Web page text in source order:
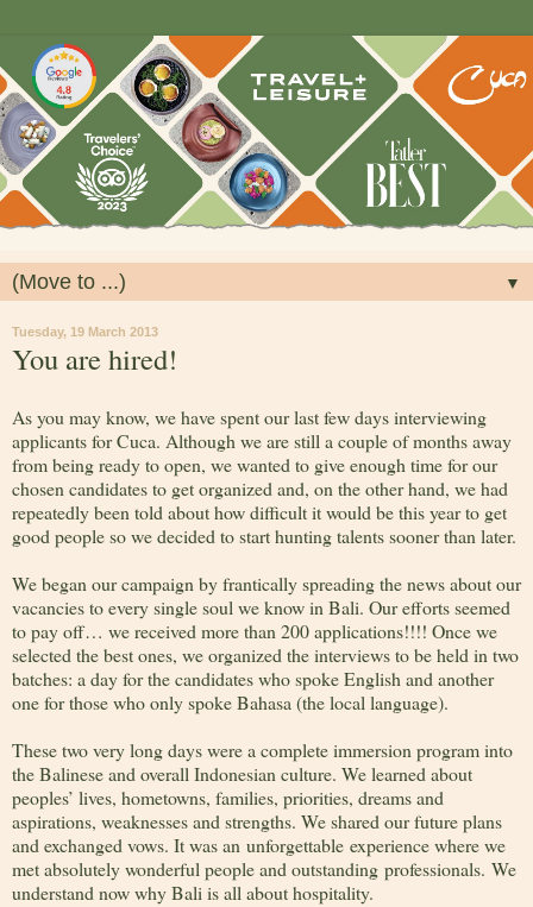
▼
Tuesday, 19 March 2013
You are hired!
As you may know, we have spent our last few days interviewing
applicants for Cuca. Although we are still a couple of months away
from being ready to open, we wanted to give enough time for our
chosen candidates to get organized and, on the other hand, we had
repeatedly been told about how difficult it would be this year to get
good people so we decided to start hunting talents sooner than later.
We began our campaign by frantically spreading the news about our
vacancies to every single soul we know in Bali. Our efforts seemed
to pay off… we received more than 200 applications!!!! Once we
selected the best ones, we organized the interviews to be held in two
batches: a day for the candidates who spoke English and another
one for those who only spoke Bahasa (the local language).
These two very long days were a complete immersion program into
the Balinese and overall Indonesian culture. We learned about
peoples’ lives, hometowns, families, priorities, dreams and
aspirations, weaknesses and strengths. We shared our future plans
and exchanged vows. It was an unforgettable experience where we
met absolutely wonderful people and outstanding professionals. We
understand now why Bali is all about hospitality.